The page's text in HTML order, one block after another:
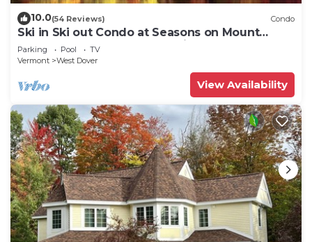
10.0(54 Reviews) Condo
Ski in Ski out Condo at Seasons on Mount
Snow Hosted by Dean and Tina
Parking Pool
TV
Vermont
West Dover
View Availability